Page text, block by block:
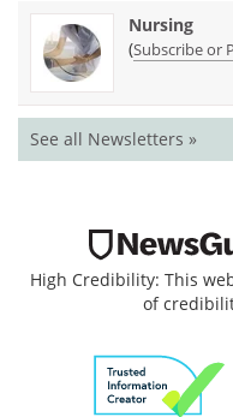
Nursing
(Subscribe or
See all Newsletters »
High Credibility: This
of